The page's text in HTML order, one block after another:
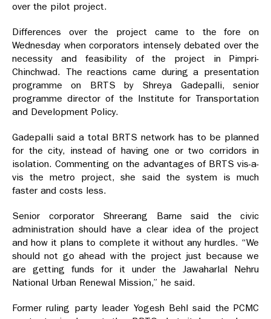
over the pilot project.
Differences over the project came to the fore on
Wednesday when corporators intensely debated over the
necessity and feasibility of the project in Pimpri-
Chinchwad. The reactions came during a presentation
programme on BRTS by Shreya Gadepalli, senior
programme director of the Institute for Transportation
and Development Policy.
Gadepalli said a total BRTS network has to be planned
for the city, instead of having one or two corridors in
isolation. Commenting on the advantages of BRTS vis-a-
vis the metro project, she said the system is much
faster and costs less.
Senior corporator Shreerang Barne said the civic
administration should have a clear idea of the project
and how it plans to complete it without any hurdles. “We
should not go ahead with the project just because we
are getting funds for it under the Jawaharlal Nehru
National Urban Renewal Mission,” he said.
Former ruling party leader Yogesh Behl said the PCMC